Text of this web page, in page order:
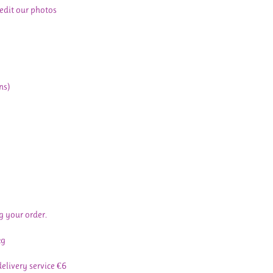
our photos
your order.
service €6